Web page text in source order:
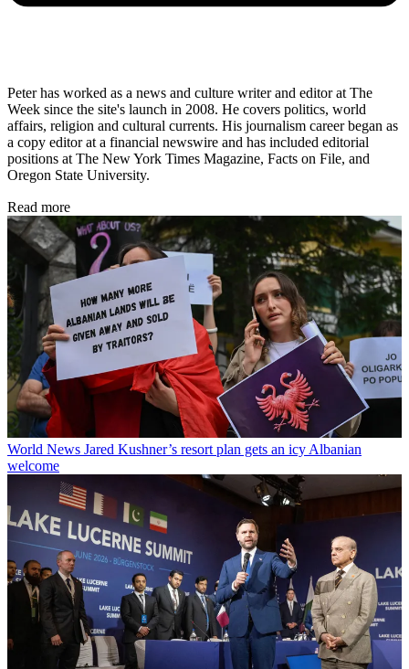
Peter has worked as a news and culture writer and editor at The
Week since the site's launch in 2008. He covers politics, world
affairs, religion and cultural currents. His journalism career began as
a copy editor at a financial newswire and has included editorial
positions at The New York Times Magazine, Facts on File, and
Oregon State University.
Read more
World News Jared Kushner’s resort plan gets an icy Albanian
welcome